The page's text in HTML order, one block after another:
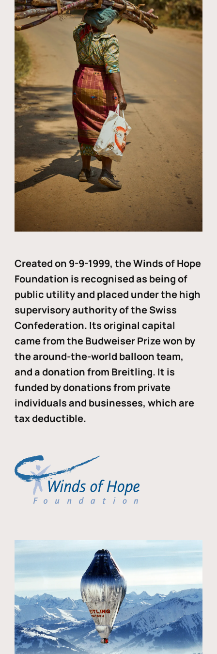
Created on 9-9-1999, the Winds of Hope
Foundation is recognised as being of
public utility and placed under the high
supervisory authority of the Swiss
Confederation. Its original capital
came from the Budweiser Prize won by
the around-the-world balloon team,
and a donation from Breitling. It is
funded by donations from private
individuals and businesses, which are
tax deductible.